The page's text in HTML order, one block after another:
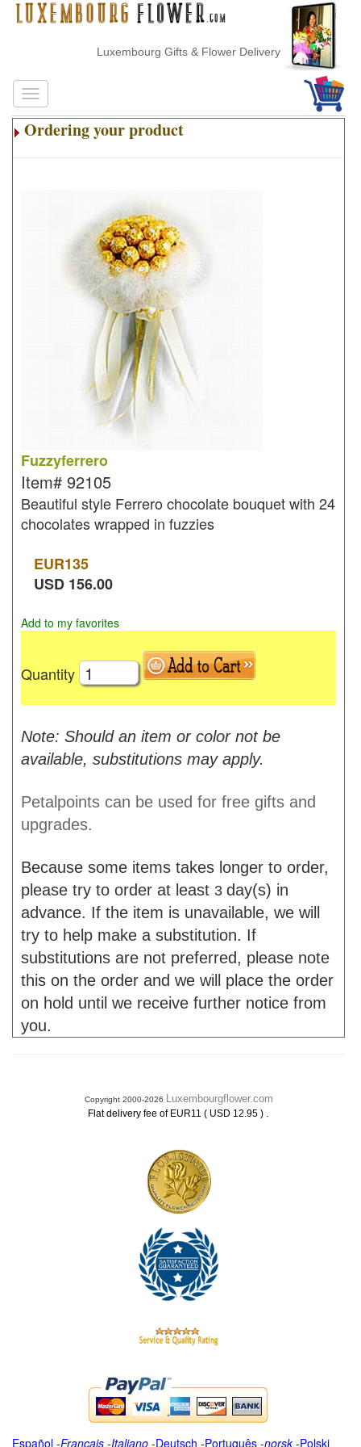
Luxembourg Gifts & Flower Delivery
Ordering your product
Fuzzyferrero
Item# 92105
Beautiful style Ferrero chocolate bouquet with 24
chocolates wrapped in fuzzies
EUR135
USD 156.00
Add to my favorites
Quantity
Note: Should an item or color not be
available, substitutions may apply.
Petalpoints can be used for free gifts and
upgrades.
Because some items takes longer to order,
please try to order at least 3 day(s) in
advance. If the item is unavailable, we will
try to help make a substitution. If
substitutions are not preferred, please note
this on the order and we will place the order
on hold until we receive further notice from
you.
Copyright 2000-2026 Luxembourgflower.com
Flat delivery fee of EUR11 ( USD 12.95 ) .
Español -Français -Italiano -Deutsch -Português -norsk-Polski